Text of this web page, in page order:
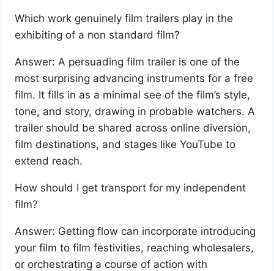
Which work genuinely film trailers play in the
exhibiting of a non standard film?
Answer: A persuading film trailer is one of the
most surprising advancing instruments for a free
film. It fills in as a minimal see of the film’s style,
tone, and story, drawing in probable watchers. A
trailer should be shared across online diversion,
film destinations, and stages like YouTube to
extend reach.
How should I get transport for my independent
film?
Answer: Getting flow can incorporate introducing
your film to film festivities, reaching wholesalers,
or orchestrating a course of action with